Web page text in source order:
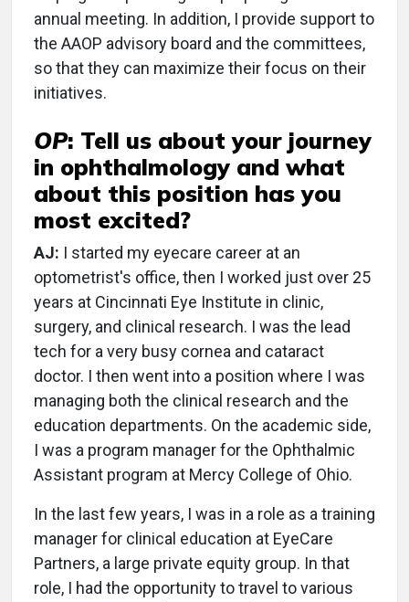
annual meeting. In addition, I provide support to
the AAOP advisory board and the committees,
so that they can maximize their focus on their
initiatives.
OP: Tell us about your journey
in ophthalmology and what
about this position has you
most excited?
AJ: I started my eyecare career at an
optometrist's office, then I worked just over 25
years at Cincinnati Eye Institute in clinic,
surgery, and clinical research. I was the lead
tech for a very busy cornea and cataract
doctor. I then went into a position where I was
managing both the clinical research and the
education departments. On the academic side,
I was a program manager for the Ophthalmic
Assistant program at Mercy College of Ohio.
In the last few years, I was in a role as a training
manager for clinical education at EyeCare
Partners, a large private equity group. In that
role, I had the opportunity to travel to various